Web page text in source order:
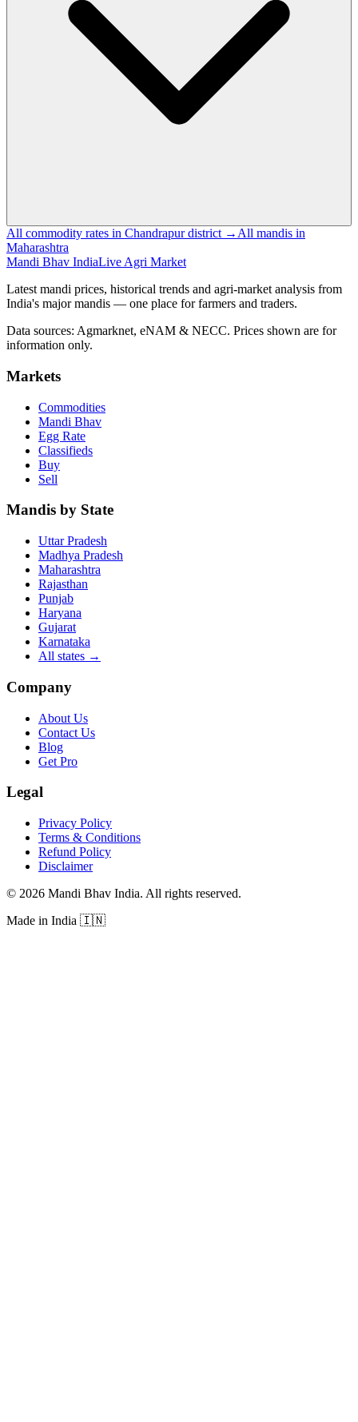
All commodity rates in Chandrapur district → All mandis in
Maharashtra
Mandi Bhav IndiaLive Agri Market
Latest mandi prices, historical trends and agri-market analysis from
India's major mandis — one place for farmers and traders.
Data sources: Agmarknet, eNAM & NECC. Prices shown are for
information only.
Markets
Commodities
Mandi Bhav
Egg Rate
Classifieds
Buy
Sell
Mandis by State
Uttar Pradesh
Madhya Pradesh
Maharashtra
Rajasthan
Punjab
Haryana
Gujarat
Karnataka
All states →
Company
About Us
Contact Us
Blog
Get Pro
Legal
Privacy Policy
Terms & Conditions
Refund Policy
Disclaimer
© 2026 Mandi Bhav India. All rights reserved.
Made in India 🇮🇳